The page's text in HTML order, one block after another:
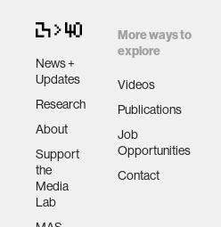
News +
Updates
Research
About
Support
the
Media
Lab
More ways to
explore
Videos
Publications
Job
Opportunities
Contact